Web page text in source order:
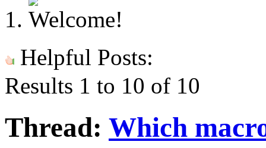
Helpful Posts:
Results 1 to 10 of 10
Thread: Which